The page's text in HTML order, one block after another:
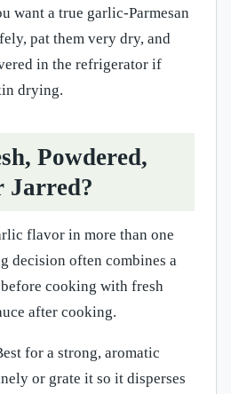
want a true garlic-Parmesan
pat them very dry, and
in the refrigerator if
drying.
Powdered,
Jarred?
flavor in more than one
decision often combines a
cooking with fresh
after cooking.
for a strong, aromatic
or grate it so it disperses